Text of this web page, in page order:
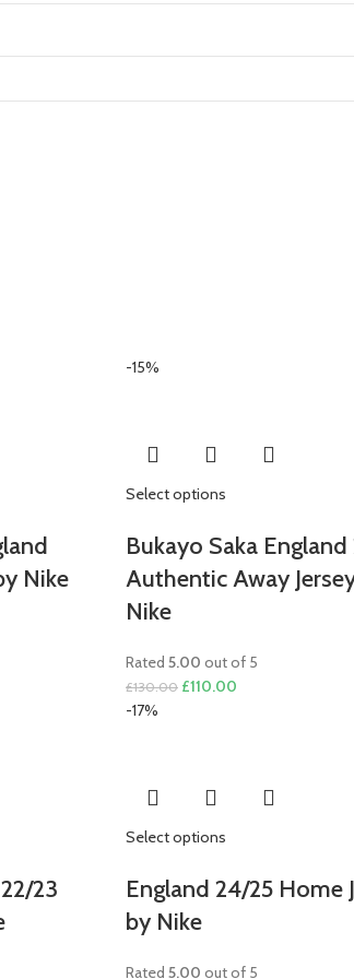
Nike
-15%
Select options
Bukayo Saka
Authentic Away
Nike
Rated 5.00 out of 5
£130.00 Original
£110.00
23
-17%
Select options
England 24/25 Home
by Nike
Rated 5.00 out of 5